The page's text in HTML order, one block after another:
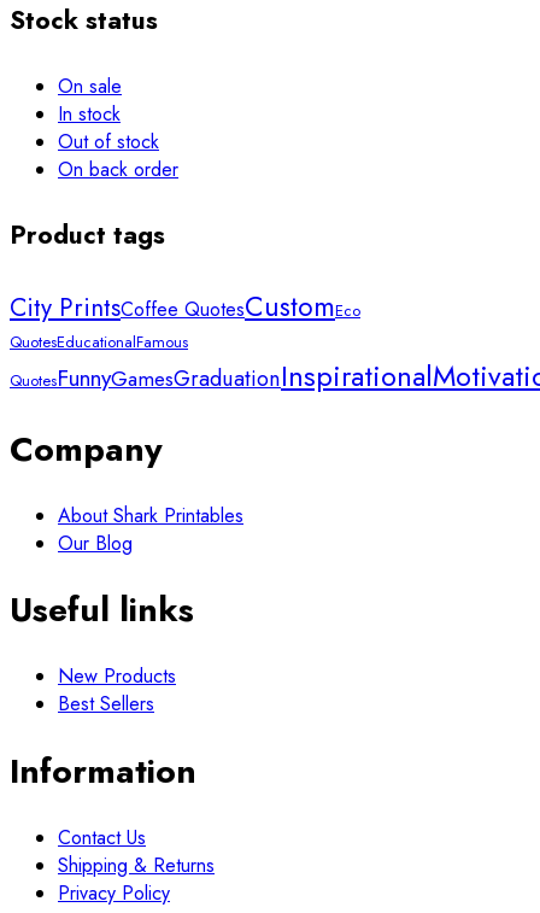
Stock status
On sale
In stock
Out of stock
On back order
Product tags
City PrintsCoffee QuotesCustomEco
QuotesEducationalFamous
QuotesFunnyGamesGraduationInspirational
Company
About Shark Printables
Our Blog
Useful links
New Products
Best Sellers
Information
Contact Us
Shipping & Returns
Privacy Policy